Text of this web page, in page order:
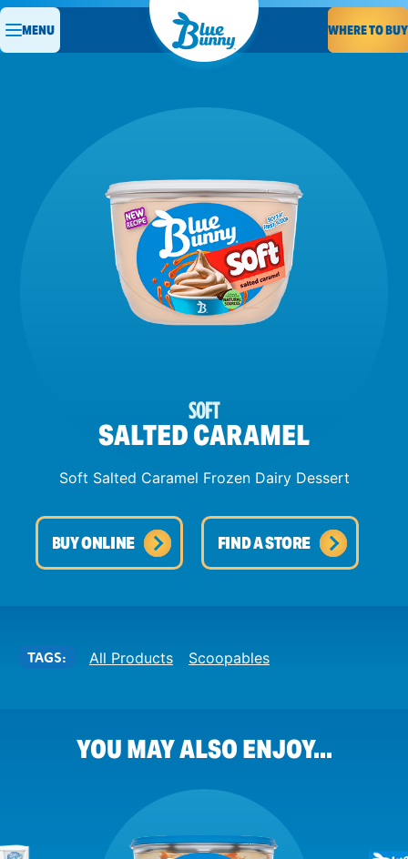
WHERE TO BUY
MENU
SOFT
SALTED CARAMEL
Soft Salted Caramel Frozen Dairy Dessert
BUY ONLINE FIND A STORE
TAGS: All Products Scoopables
YOU MAY ALSO ENJOY...